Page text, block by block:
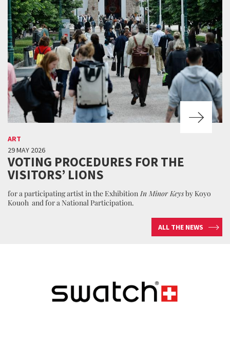
ART
29 MAY 2026
VOTING PROCEDURES FOR THE
VISITORS’ LIONS
for a participating artist in the Exhibition In Minor Keysby Koyo
Kouoh and for a National Participation.
ALL THE NEWS